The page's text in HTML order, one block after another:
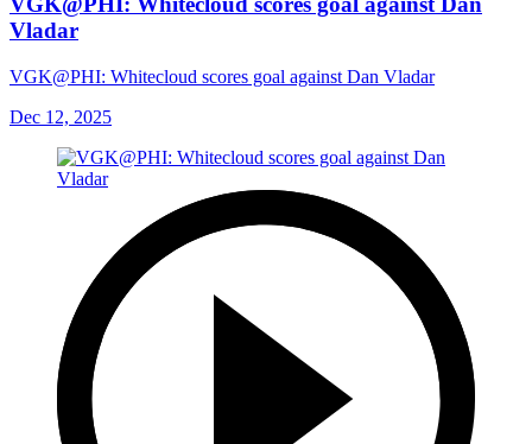
Vladar
VGK@PHI: Whitecloud scores goal against Dan Vladar
Dec 12, 2025